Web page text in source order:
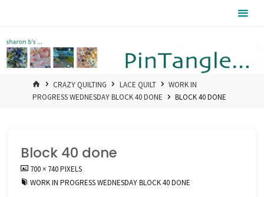
HOMECRAZY QUILTING LACE QUILT
WORK IN
PROGRESS WEDNESDAY BLOCK 40 DONE
BLOCK 40 DONE
Block 40 done
FULL
SIZE
700 × 740PIXELS
WORK IN PROGRESS WEDNESDAY BLOCK 40 DONE